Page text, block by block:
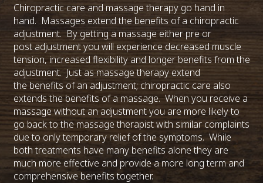
Chiropractic care and massage therapy go hand in
hand. Massages extend the benefits of a chiropractic
adjustment. By getting a massage either pre or
post adjustment you will experience decreased muscle
tension, increased flexibility and longer benefits from the
adjustment. Just as massage therapy extend
the benefits of an adjustment; chiropractic care also
extends the benefits of a massage. When you receive a
massage without an adjustment you are more likely to
go back to the massage therapist with similar complaints
due to only temporary relief of the symptoms. While
both treatments have many benefits alone they are
much more effective and provide a more long term and
comprehensive benefits together.